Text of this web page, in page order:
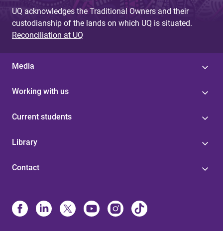
UQ acknowledges the Traditional Owners and their
custodianship of the lands on which UQ is situated.
Reconciliation at UQ
Media
Working with us
Current students
Library
Contact